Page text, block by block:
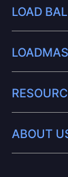
LOAD
ABOUT